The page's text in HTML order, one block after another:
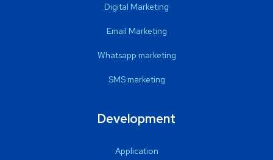
Digital Marketing
Email Marketing
Whatsapp marketing
SMS marketing
Development
Application